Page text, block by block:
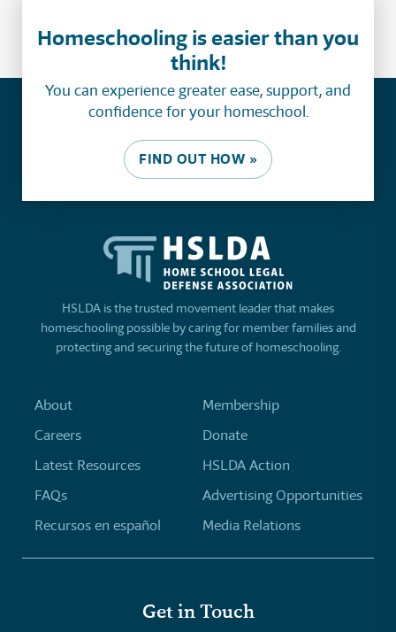
Homeschooling is easier than you
think!
You can experience greater ease, support, and
confidence for your homeschool.
FIND OUT HOW »
HSLDA is the trusted movement leader that makes
homeschooling possible by caring for member families and
protecting and securing the future of homeschooling.
About
Careers
Latest Resources
FAQs
Recursos en español
Membership
Donate
HSLDA Action
Advertising Opportunities
Media Relations
Get in Touch